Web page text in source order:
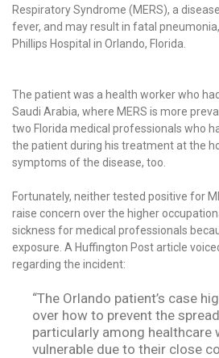
Respiratory Syndrome (MERS), a
fever, and may result in fatal
Phillips Hospital in Orlando, Florida.
The patient was a health worker who
Saudi Arabia, where MERS is more
two Florida medical professionals who
the patient during his treatment at the
symptoms of the disease, too.
Fortunately, neither tested positive for
raise concern over the higher
sickness for medical professionals
exposure. A Huffington Post article
regarding the incident:
“The Orlando patient’s case
over how to prevent the
particularly among healthcare
vulnerable due to their close